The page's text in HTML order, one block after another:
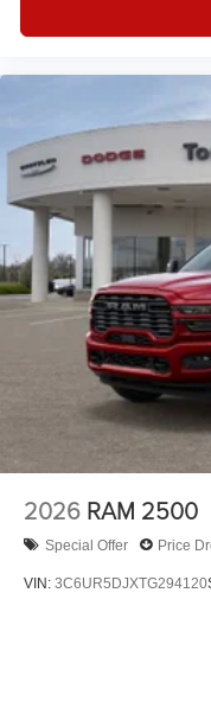
2026 RAM 2500
Special Offer Price
VIN: 3C6UR5DJXTG294120